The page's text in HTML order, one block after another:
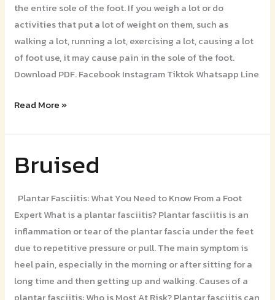
the entire sole of the foot. If you weigh a lot or do
activities that put a lot of weight on them, such as
walking a lot, running a lot, exercising a lot, causing a lot
of foot use, it may cause pain in the sole of the foot.
Download PDF. Facebook Instagram Tiktok Whatsapp Line
Read More »
Bruised
Plantar Fasciitis: What You Need to Know From a Foot
Expert What is a plantar fasciitis? Plantar fasciitis is an
inflammation or tear of the plantar fascia under the feet
due to repetitive pressure or pull. The main symptom is
heel pain, especially in the morning or after sitting for a
long time and then getting up and walking. Causes of a
plantar fasciitis: Who is Most At Risk? Plantar fasciitis can
Bruised